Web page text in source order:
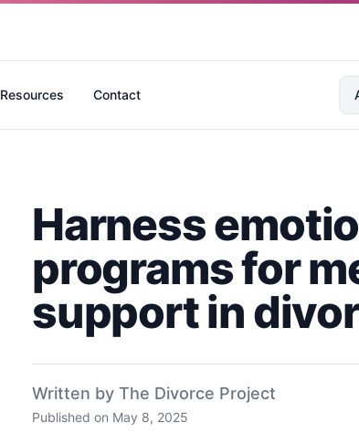
Resources Contact
Harness
programs for
support in
Written by The Divorce Project
Published on May 8, 2025